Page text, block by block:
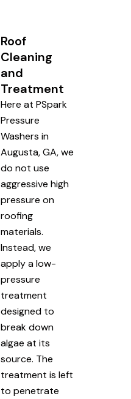
Roof
Cleaning
and
Treatment
Here at PSpark
Pressure
Washers in
Augusta, GA, we
do not use
aggressive high
pressure on
roofing
materials.
Instead, we
apply a low-
pressure
treatment
designed to
break down
algae at its
source. The
treatment is left
to penetrate